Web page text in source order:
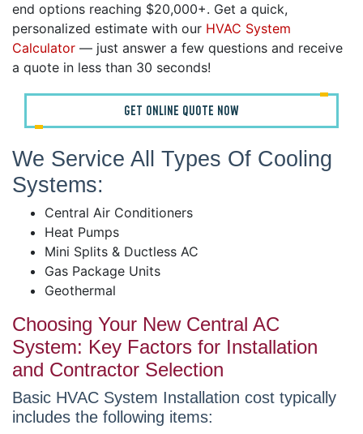
end options reaching $20,000+. Get a quick,
personalized estimate with our HVAC System
Calculator — just answer a few questions and receive
a quote in less than 30 seconds!
GET ONLINE QUOTE NOW
We Service All Types Of Cooling
Systems:
Central Air Conditioners
Heat Pumps
Mini Splits & Ductless AC
Gas Package Units
Geothermal
Choosing Your New Central AC
System: Key Factors for Installation
and Contractor Selection
Basic HVAC System Installation cost typically
includes the following items: